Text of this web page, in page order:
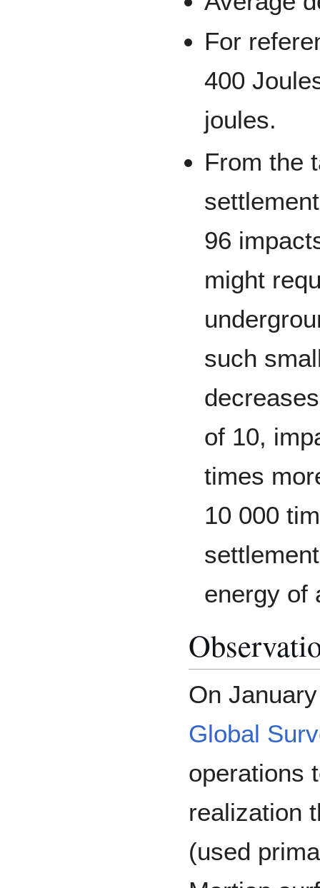
For
400
joules.
From the
96
might
such
of 10,
times
10 000
energy of
On
Global
operations
realization
(used